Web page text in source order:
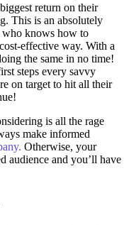
return on their
This is an absolutely
who knows how to
effective way. With a
the same in no time!
steps every savvy
on target to hit all their
is all the rage
make informed
Otherwise, your
audience and you’ll have